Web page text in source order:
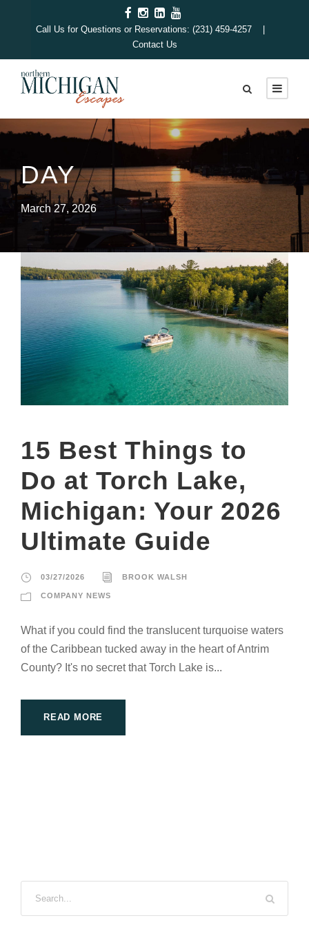
Call Us for Questions or Reservations: (231) 459-4257 |
Contact Us
DAY
March 27, 2026
15 Best Things to
Do at Torch Lake,
Michigan: Your 2026
Ultimate Guide
03/27/2026 BROOK WALSH
COMPANY NEWS
What if you could find the translucent turquoise waters
of the Caribbean tucked away in the heart of Antrim
County? It's no secret that Torch Lake is...
READ MORE